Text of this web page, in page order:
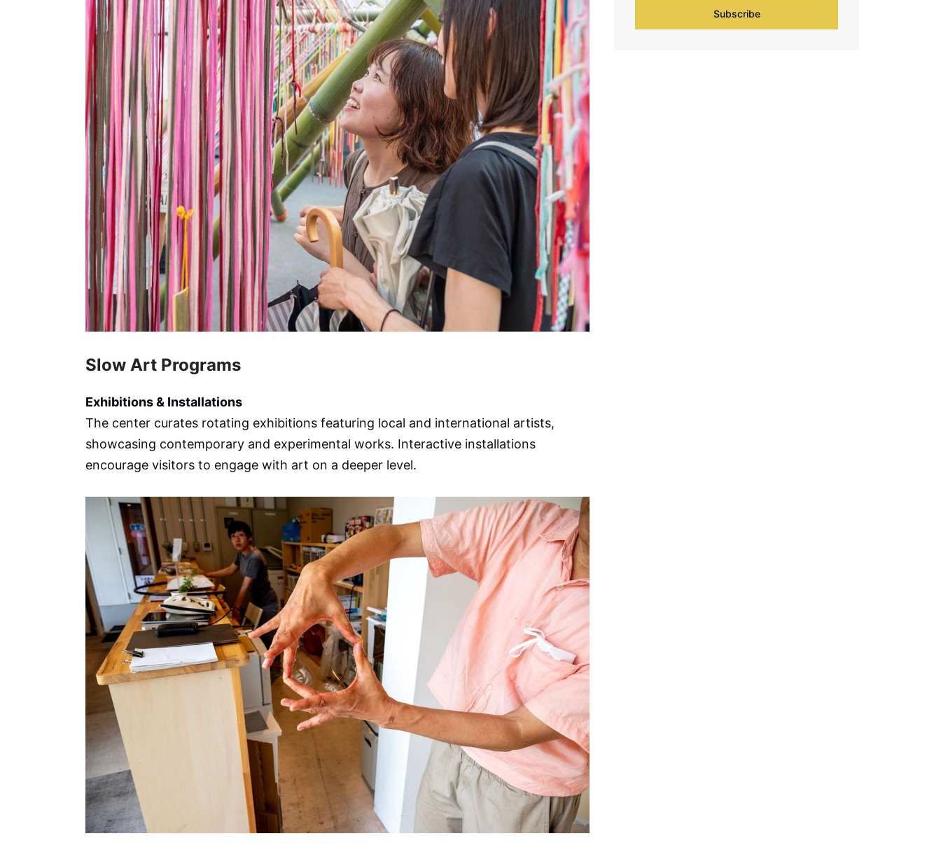
Slow Art Programs
Exhibitions & Installations
The center curates rotating exhibitions featuring local and international artists,
showcasing contemporary and experimental works. Interactive installations
encourage visitors to engage with art on a deeper level.
Subscribe